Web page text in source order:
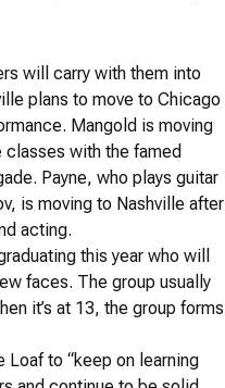
will carry with them into
plans to move to Chicago
Mangold is moving
classes with the famed
Payne, who plays guitar
is moving to Nashville after
acting.
this year who will
faces. The group usually
it’s at 13, the group forms
to “keep on learning